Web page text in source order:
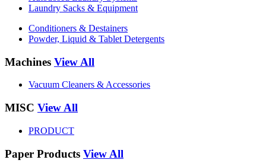
Laundry Sacks & Equipment
Conditioners & Destainers
Powder, Liquid & Tablet Detergents
Machines View All
Vacuum Cleaners & Accessories
MISC View All
PRODUCT
Paper Products View All